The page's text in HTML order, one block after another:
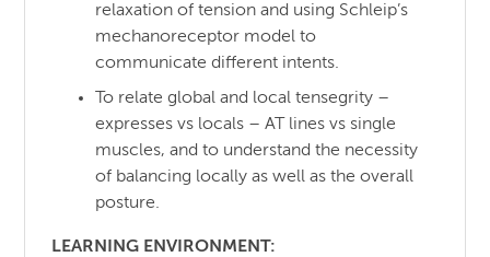
relaxation of tension and using Schleip’s
mechanoreceptor model to
communicate different intents.
To relate global and local tensegrity –
expresses vs locals – AT lines vs single
muscles, and to understand the necessity
of balancing locally as well as the overall
posture.
LEARNING ENVIRONMENT: